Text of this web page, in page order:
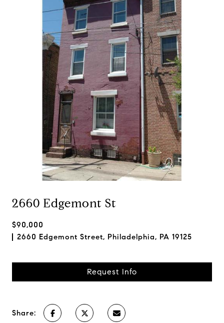
2660 Edgemont St
$90,000
2660 Edgemont Street, Philadelphia, PA 19125
Request Info
Share: